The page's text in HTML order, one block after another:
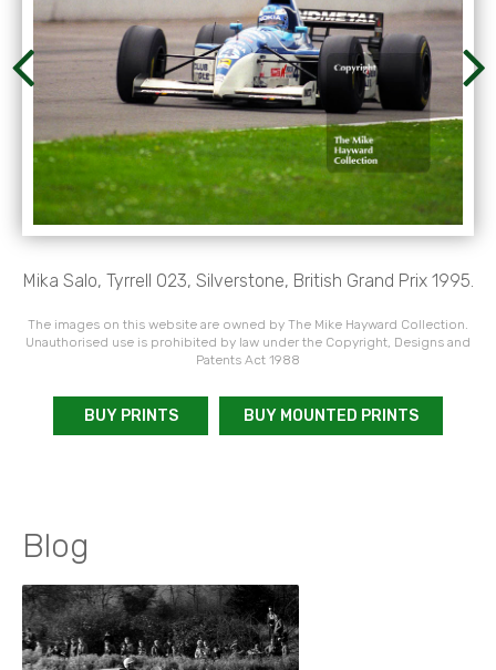
Mika Salo, Tyrrell 023, Silverstone, British Grand Prix 1995.
The images on this website are owned by The Mike Hayward Collection.
Unauthorised use is prohibited by law under the Copyright, Designs and
Patents Act 1988
BUY PRINTS BUY MOUNTED PRINTS
Blog